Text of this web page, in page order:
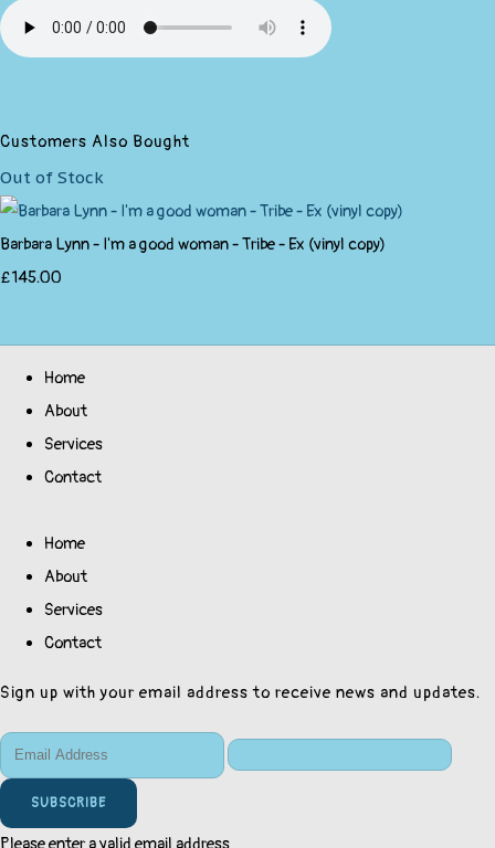
Customers Also Bought
Out of Stock
Barbara Lynn - I'm a good woman - Tribe - Ex (vinyl copy)
£145.00
Home
About
Services
Contact
Home
About
Services
Contact
Sign up with your email address to receive news and updates.
SUBSCRIBE
Please enter a valid email address